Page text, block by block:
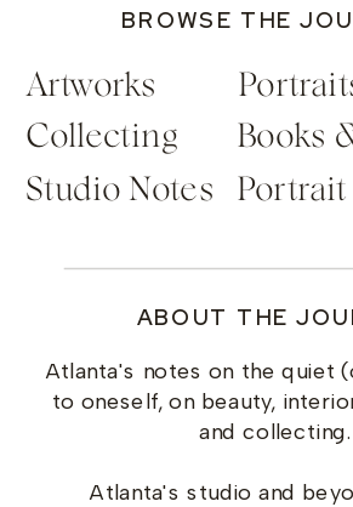
ABOUT THE
Atlanta's notes on the quiet
to oneself, on beauty,
and collecting.
Atlanta's studio and
BROWSE THE
Artworks
Collecting
Studio Notes
Books